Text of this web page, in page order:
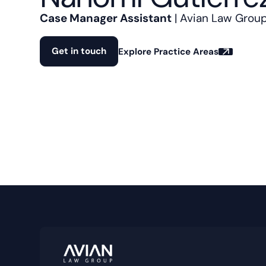
Case Manager Assistant | Avian Law
Get in touch Explore Practice Areas